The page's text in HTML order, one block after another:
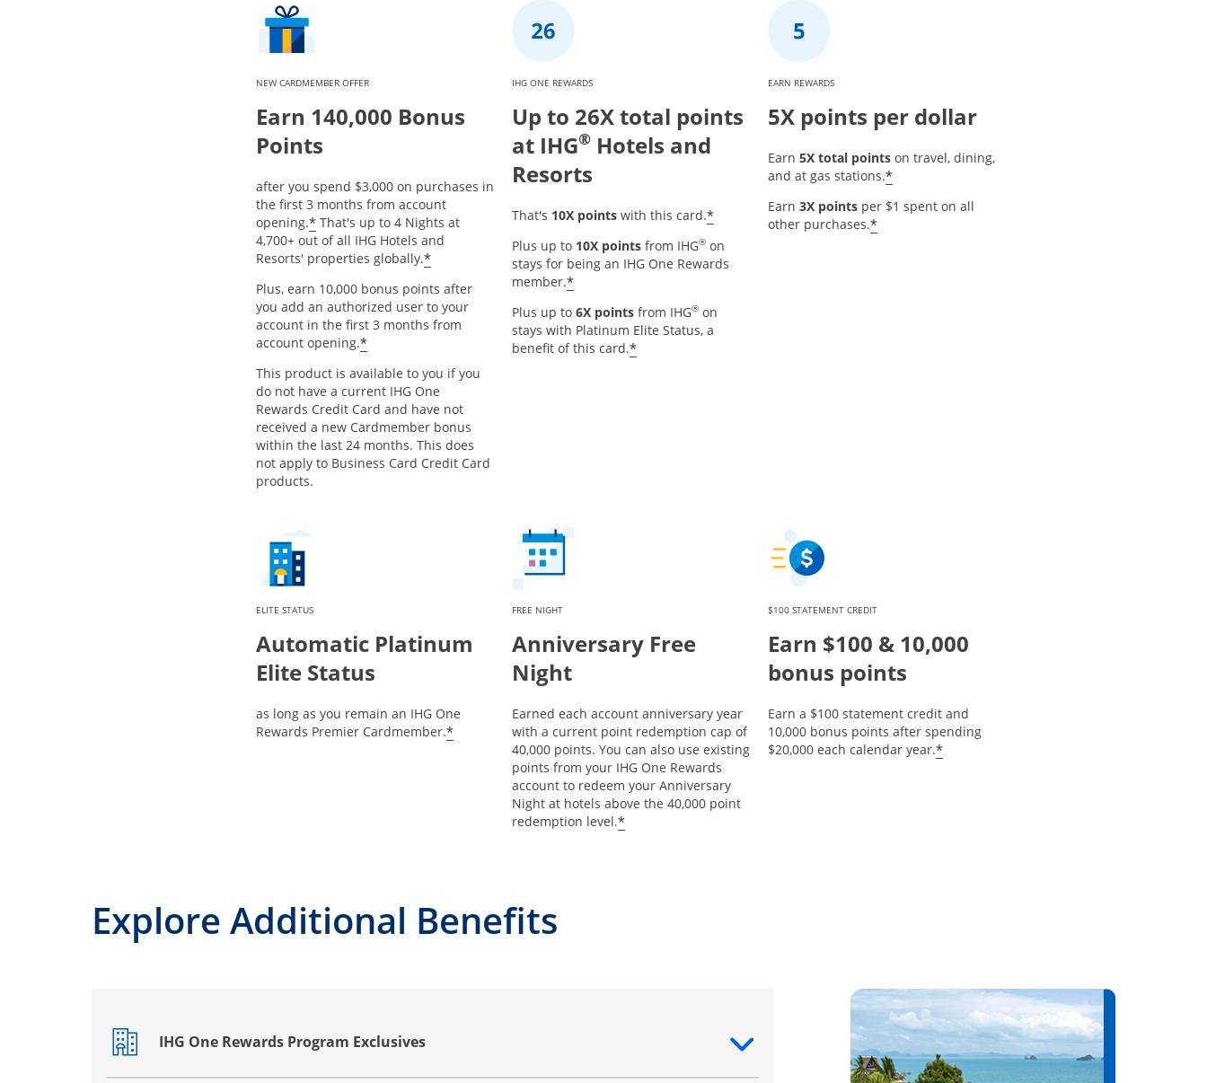
NEW CARDMEMBER OFFER
Earn 140,000 Bonus
Points
after you spend $3,000 on purchases in
the first 3 months from account
opening.*Opens offer details overlay
That's up to 4 Nights at
4,700+ out of all IHG Hotels and
Resorts' properties globally.*Opens offer details overlay
Plus, earn 10,000 bonus points after
you add an authorized user to your
account in the first 3 months from
account opening.*Opens offer details overlay
This product is available to you if you
do not have a current IHG One
Rewards Credit Card and have not
received a new Cardmember bonus
within the last 24 months. This does
not apply to Business Card Credit Card
products.
IHG ONE REWARDS
Up to 26X total points
at IHG®Hotels and
Resorts
That's 10X pointswith this card.*Opens offer details overlay
Plus up to 10X pointsfrom IHG®on
stays for being an IHG One Rewards
member.*Opens offer details overlay
Plus up to 6X pointsfrom IHG®on
stays with Platinum Elite Status, a
benefit of this card.*Opens offer details overlay
EARN REWARDS
5X points per dollar
Earn 5X total pointson travel, dining,
and at gas stations.*Opens offer details overlay
Earn 3X pointsper $1 spent on all
other purchases.*Opens offer details overlay
ELITE STATUS
Automatic Platinum
Elite Status
as long as you remain an IHG One
Rewards Premier Cardmember.*Opens offer details overlay
FREE NIGHT
Anniversary Free
Night
Earned each account anniversary year
with a current point redemption cap of
40,000 points. You can also use existing
points from your IHG One Rewards
account to redeem your Anniversary
Night at hotels above the 40,000 point
redemption level.*Opens offer details overlay
$100 STATEMENT CREDIT
Earn $100 & 10,000
bonus points
Earn a $100 statement credit and
10,000 bonus points after spending
$20,000 each calendar year.*Opens offer details overlay
Explore Additional Benefits
IHG One Rewards Program Exclusives
Opens drawer that reveals additional content